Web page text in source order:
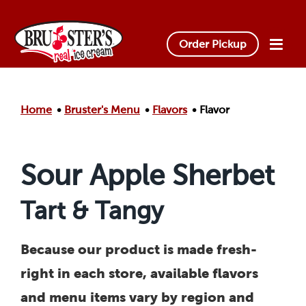
Order Pickup
Home Bruster's Menu Flavors Flavor
Sour Apple Sherbet
Tart & Tangy
Because our product is made fresh-
right in each store, available flavors
and menu items vary by region and